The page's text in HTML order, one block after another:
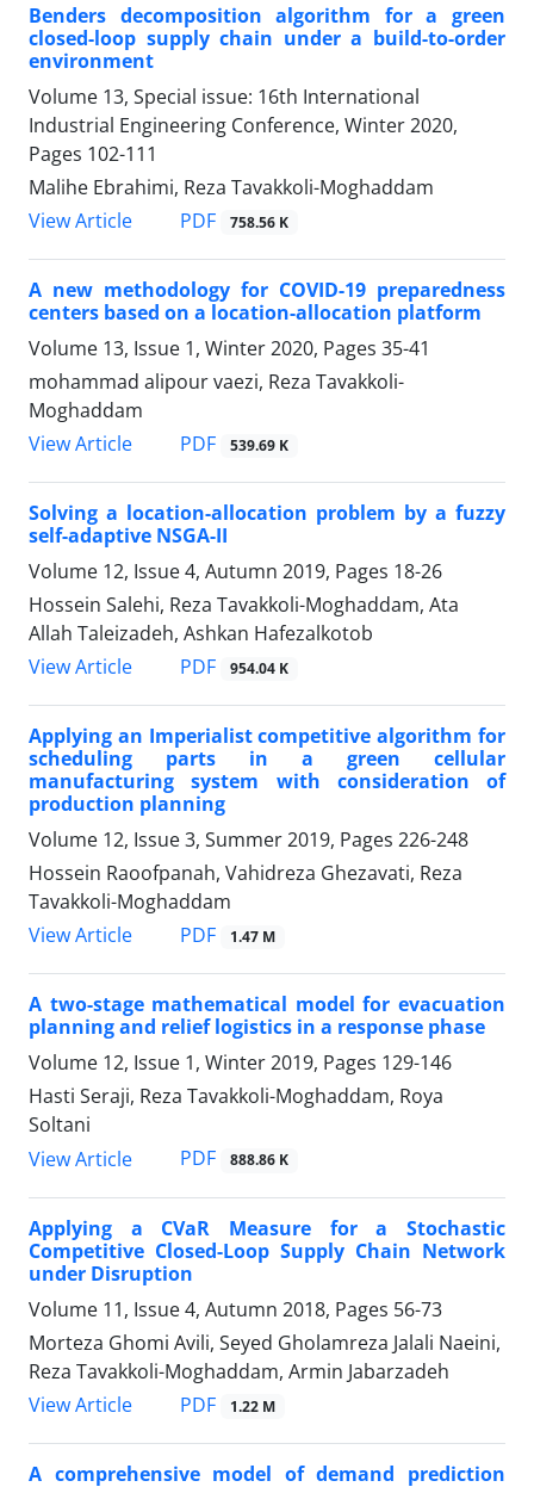
Benders decomposition algorithm for a green
closed-loop supply chain under a build-to-order
environment
Volume 13, Special issue: 16th International
Industrial Engineering Conference, Winter 2020,
Pages 102-111
Malihe Ebrahimi, Reza Tavakkoli-Moghaddam
View Article
PDF 758.56 K
A new methodology for COVID-19 preparedness
centers based on a location-allocation platform
Volume 13, Issue 1, Winter 2020, Pages 35-41
mohammad alipour vaezi, Reza Tavakkoli-
Moghaddam
View Article
PDF 539.69 K
Solving a location-allocation problem by a fuzzy
self-adaptive NSGA-II
Volume 12, Issue 4, Autumn 2019, Pages 18-26
Hossein Salehi, Reza Tavakkoli-Moghaddam, Ata
Allah Taleizadeh, Ashkan Hafezalkotob
View Article
PDF 954.04 K
Applying an Imperialist competitive algorithm for
scheduling parts in a green cellular
manufacturing system with consideration of
production planning
Volume 12, Issue 3, Summer 2019, Pages 226-248
Hossein Raoofpanah, Vahidreza Ghezavati, Reza
Tavakkoli-Moghaddam
View Article
PDF 1.47 M
A two-stage mathematical model for evacuation
planning and relief logistics in a response phase
Volume 12, Issue 1, Winter 2019, Pages 129-146
Hasti Seraji, Reza Tavakkoli-Moghaddam, Roya
Soltani
View Article
PDF 888.86 K
Applying a CVaR Measure for a Stochastic
Competitive Closed-Loop Supply Chain Network
under Disruption
Volume 11, Issue 4, Autumn 2018, Pages 56-73
Morteza Ghomi Avili, Seyed Gholamreza Jalali Naeini,
Reza Tavakkoli-Moghaddam, Armin Jabarzadeh
View Article
PDF 1.22 M
A comprehensive model of demand prediction